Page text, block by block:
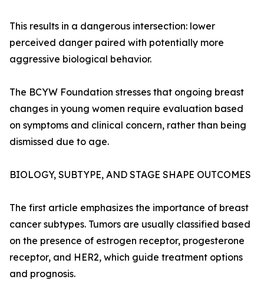
This results in a dangerous intersection: lower
perceived danger paired with potentially more
aggressive biological behavior.
The BCYW Foundation stresses that ongoing breast
changes in young women require evaluation based
on symptoms and clinical concern, rather than being
dismissed due to age.
BIOLOGY, SUBTYPE, AND STAGE SHAPE OUTCOMES
The first article emphasizes the importance of breast
cancer subtypes. Tumors are usually classified based
on the presence of estrogen receptor, progesterone
receptor, and HER2, which guide treatment options
and prognosis.